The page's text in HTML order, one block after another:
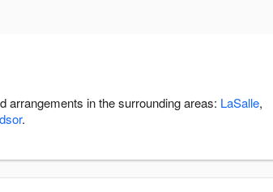
arrangements in the surrounding areas: LaSalle,
.